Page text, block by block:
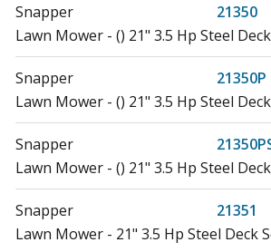
Snapper
21350
Lawn Mower - () 21" 3.5 Hp Steel
Snapper
21350P
Lawn Mower - () 21" 3.5 Hp Steel
Snapper
Lawn Mower - () 21" 3.5 Hp Steel
Snapper
21351
Lawn Mower - 21" 3.5 Hp Steel Deck